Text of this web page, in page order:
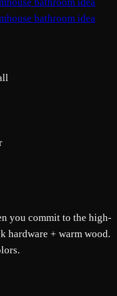
you commit to the high-
hardware + warm wood.